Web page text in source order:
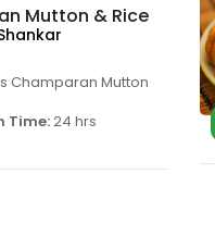
Mutton & Rice
Champaran Mutton
Time:24 hrs